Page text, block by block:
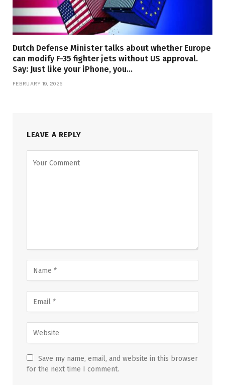
Dutch Defense Minister talks about whether Europe
can modify F-35 fighter jets without US approval.
Say: Just like your iPhone, you…
FEBRUARY 19, 2026
LEAVE A REPLY
Save my name, email, and website in this browser
for the next time I comment.